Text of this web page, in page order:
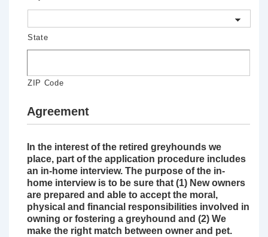
State
ZIP Code
Agreement
In the interest of the retired greyhounds we
place, part of the application procedure includes
an in-home interview. The purpose of the in-
home interview is to be sure that (1) New owners
are prepared and able to accept the moral,
physical and financial responsibilities involved in
owning or fostering a greyhound and (2) We
make the right match between owner and pet.